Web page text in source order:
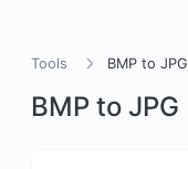
Tools BMP to JPG
BMP to JPG